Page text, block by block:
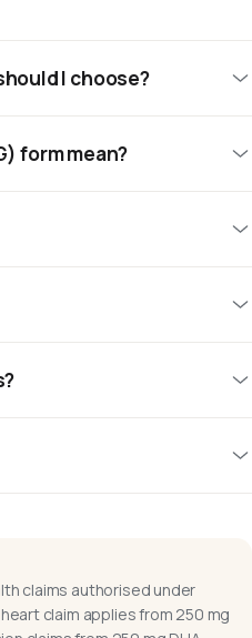
I choose?
form mean?
claims authorised under
claim applies from 250 mg